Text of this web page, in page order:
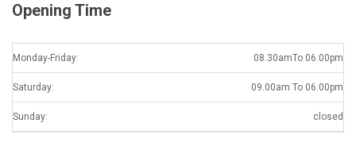
Opening Time
Monday-Friday: 08.30amTo 06.00pm
Saturday: 09.00am To 06.00pm
Sunday: closed